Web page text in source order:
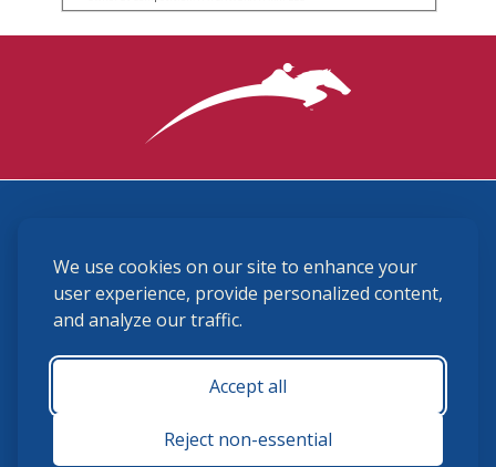
We use cookies on our site to enhance your
user experience, provide personalized content,
and analyze our traffic.
Accept all
Reject non-essential
(859) 225-6700
membership@ushja.org
USHJA Privacy Policy
Terms and Conditions
Monday - Friday 8:30 a.m. - 5:00 p.m.